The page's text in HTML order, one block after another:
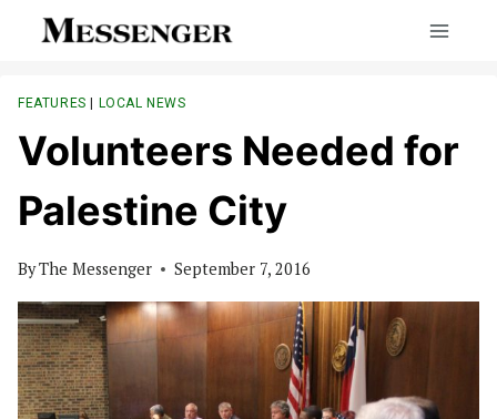
FEATURES | LOCAL NEWS
Volunteers Needed for
Palestine City
ByThe Messenger September 7, 2016